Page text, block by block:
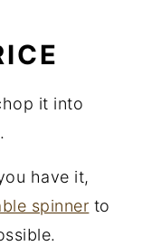
it into
have it,
spinner to